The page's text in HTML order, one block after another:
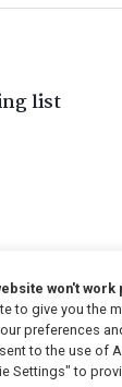
list
won't work
to give you the
preferences
to the use of
Settings" to